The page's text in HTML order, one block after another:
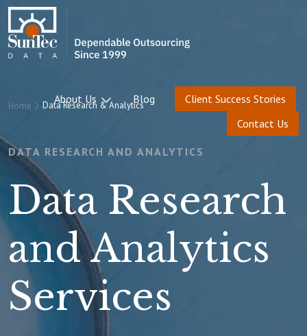
About Us Blog
Client Success Stories
Contact Us
Home Data Research & Analytics
DATA RESEARCH AND ANALYTICS
Data Research
and Analytics
Services